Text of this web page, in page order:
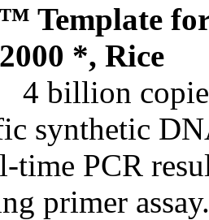
Template
*, Rice
4 billion
synthetic
time PCR
primer assay.